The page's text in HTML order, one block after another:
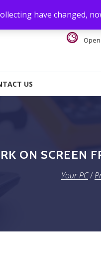
have changed,
US
ON SCREEN
Your PC/